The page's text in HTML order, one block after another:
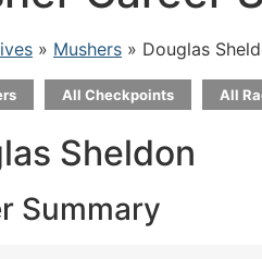
» Mushers » Douglas
All Checkpoints All
Sheldon
Summary